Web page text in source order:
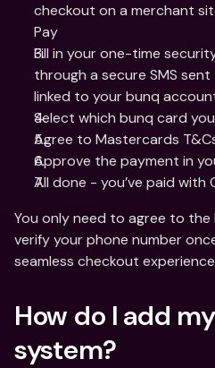
checkout on a merchant
Pay
Fill in your one-time
through a secure SMS
linked to your bunq
Select which bunq card
Agree to Mastercards
Approve the payment in
All done - you’ve paid with
You only need to agree to the
verify your phone number
seamless checkout
How do I add
system?